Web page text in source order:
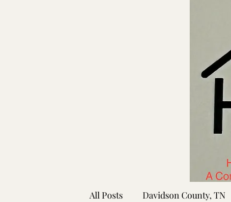
All Posts Davidson County, TN